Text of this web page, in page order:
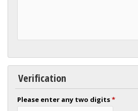
Verification
Please enter any two digits*